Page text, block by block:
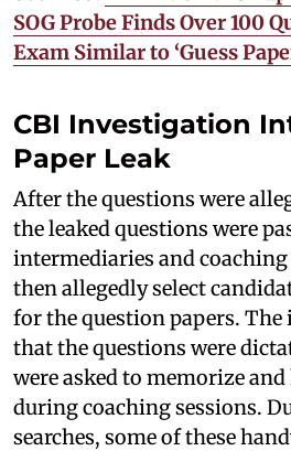
SOG Probe Finds Over 100
Exam Similar to ‘Guess
CBI Investigation
Paper Leak
After the questions were
the leaked questions were
intermediaries and
then allegedly select
for the question papers.
that the questions were
were asked to memorize
during coaching sessions.
searches, some of these